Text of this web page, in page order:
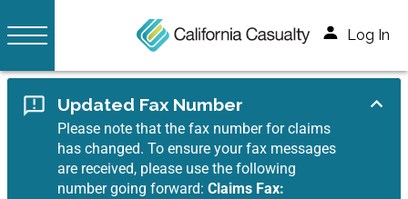
Log In
Updated Fax Number
Please note that the fax number for claims
has changed. To ensure your fax messages
are received, please use the following
number going forward:Claims Fax: